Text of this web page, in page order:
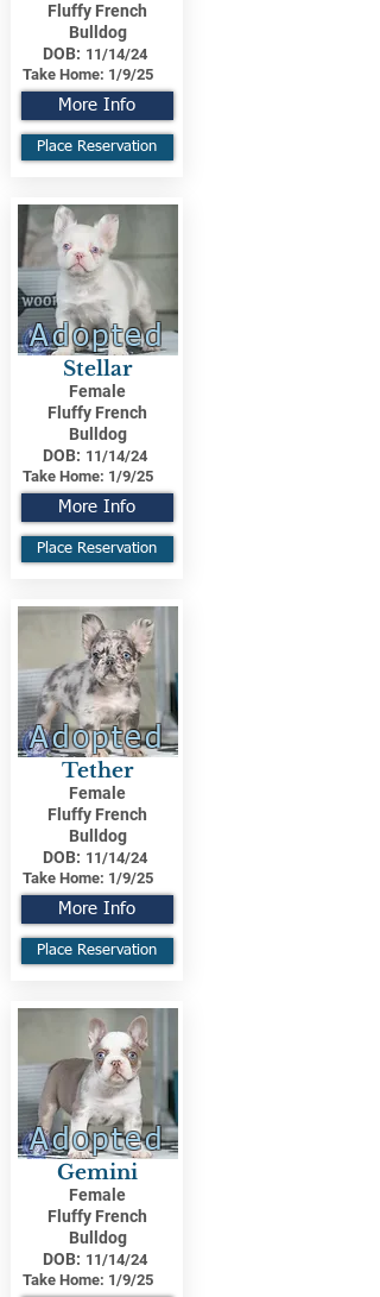
Fluffy French
Bulldog
DOB: 11/14/24
Take Home: 1/9/25
More Info
Place Reservation
Adopted
Stellar
Female
Fluffy French
Bulldog
DOB: 11/14/24
Take Home: 1/9/25
More Info
Place Reservation
Adopted
Tether
Female
Fluffy French
Bulldog
DOB: 11/14/24
Take Home: 1/9/25
More Info
Place Reservation
Adopted
Gemini
Female
Fluffy French
Bulldog
DOB: 11/14/24
Take Home: 1/9/25